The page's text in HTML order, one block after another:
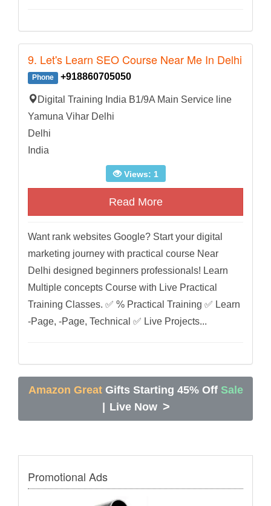
9. Let's Learn SEO Course Near Me In Delhi
Phone +918860705050
Digital Training India B1/9A Main Service line
Yamuna Vihar Delhi
Delhi
India
Views: 1
Read More
Want rank websites Google? Start your digital
marketing journey with practical course Near
Delhi designed beginners professionals! Learn
Multiple concepts Course with Live Practical
Training Classes. ✅ % Practical Training ✅ Learn
-Page, -Page, Technical ✅ Live Projects...
Amazon Great Gifts Starting 45% Off Sale
Live Now >
Promotional Ads